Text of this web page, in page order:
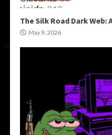
The Silk Road Dark Web:
May 9, 2026